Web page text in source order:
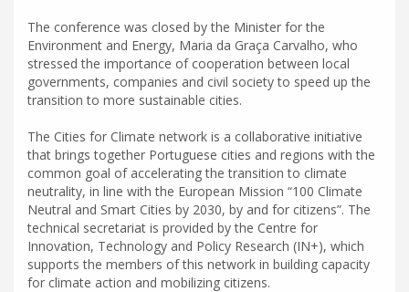
The conference was closed by the Minister for the
Environment and Energy, Maria da Graça Carvalho, who
stressed the importance of cooperation between local
governments, companies and civil society to speed up the
transition to more sustainable cities.
The Cities for Climate network is a collaborative initiative
that brings together Portuguese cities and regions with the
common goal of accelerating the transition to climate
neutrality, in line with the European Mission “100 Climate
Neutral and Smart Cities by 2030, by and for citizens”. The
technical secretariat is provided by the Centre for
Innovation, Technology and Policy Research (IN+), which
supports the members of this network in building capacity
for climate action and mobilizing citizens.